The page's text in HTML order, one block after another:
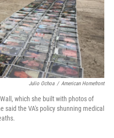
Julio Ochoa / American Homefront
which she built with photos of
said the VA's policy shunning medical